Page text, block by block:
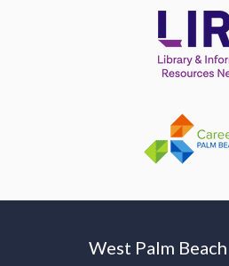
West Palm Beach